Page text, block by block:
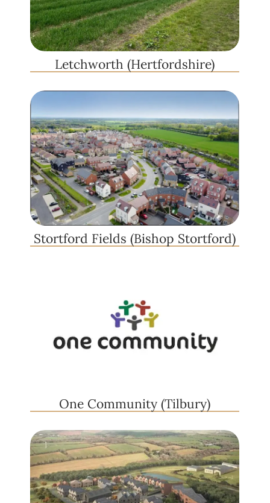
Letchworth (Hertfordshire)
Stortford Fields (Bishop Stortford)
One Community (Tilbury)